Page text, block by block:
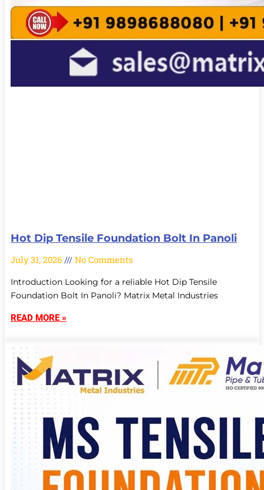
Hot Dip Tensile Foundation Bolt In Panoli
July 31, 2026 No Comments
Introduction Looking for a reliable Hot Dip Tensile
Foundation Bolt In Panoli? Matrix Metal Industries
READ MORE »